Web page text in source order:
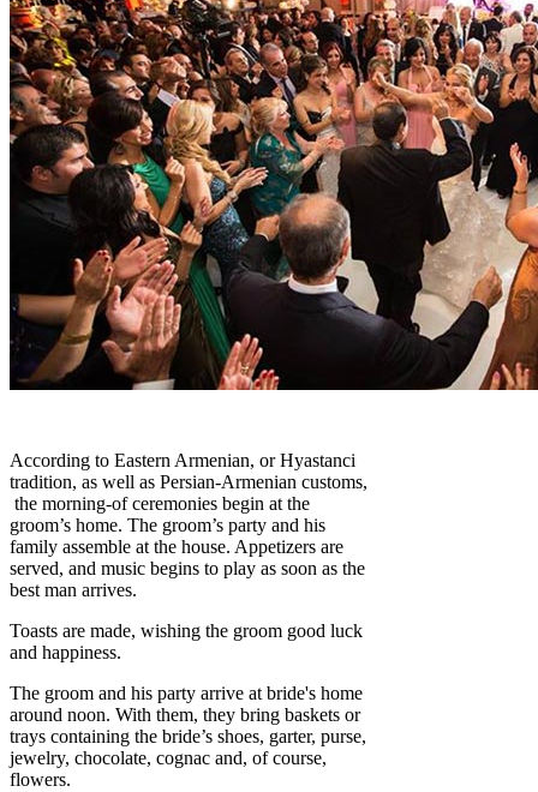
According to Eastern Armenian, or Hyastanci
tradition, as well as Persian-Armenian customs,
the morning-of ceremonies begin at the
groom’s home. The groom’s party and his
family assemble at the house. Appetizers are
served, and music begins to play as soon as the
best man arrives.
Toasts are made, wishing the groom good luck
and happiness.
The groom and his party arrive at bride's home
around noon. With them, they bring baskets or
trays containing the bride’s shoes, garter, purse,
jewelry, chocolate, cognac and, of course,
flowers.